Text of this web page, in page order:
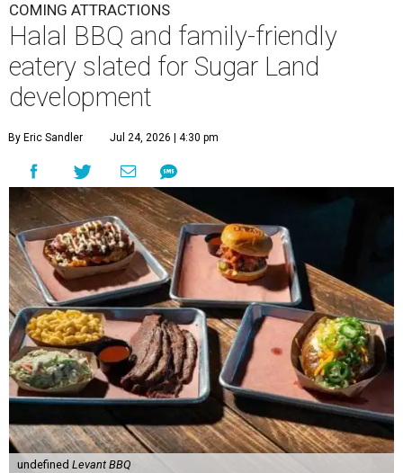
COMING ATTRACTIONS
Halal BBQ and family-friendly
eatery slated for Sugar Land
development
By Eric Sandler Jul 24, 2026 | 4:30 pm
undefined Levant BBQ